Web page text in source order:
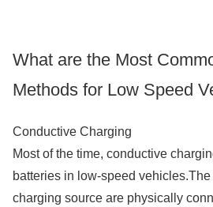
What are the Most
Methods for Low Speed
Conductive Charging
Most of the time, conductive
batteries in low-speed
charging source are physically